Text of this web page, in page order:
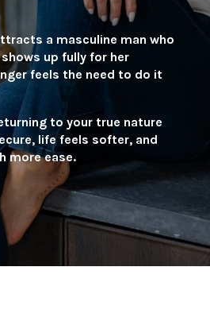
a masculine man who
up fully for her
feels the need to do it
to your true nature
life feels softer, and
more ease.